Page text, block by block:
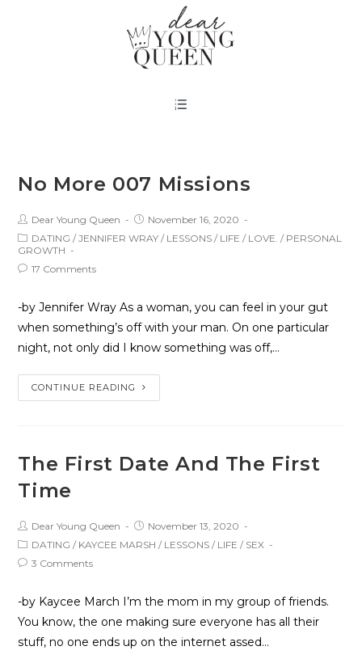
No More 007 Missions
Dear Young Queen
November 16, 2020
DATING /JENNIFER WRAY / LESSONS / LIFE / LOVE. / PERSONAL
GROWTH
17 Comments
-by Jennifer Wray As a woman, you can feel in your gut
when something’s off with your man. On one particular
night, not only did I know something was off,…
CONTINUE READING
The First Date And The First
Time
Dear Young Queen
November 13, 2020
DATING / KAYCEE MARSH / LESSONS / LIFE / SEX
3 Comments
-by Kaycee March I’m the mom in my group of friends.
You know, the one making sure everyone has all their
stuff, no one ends up on the internet assed…